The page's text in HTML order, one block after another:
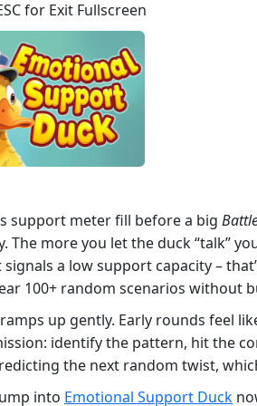
for Exit Fullscreen
support meter fill before a big
more you let the duck “talk”
a low support capacity –
100+ random scenarios without
up gently. Early rounds feel
identify the pattern, hit the
the next random twist,
into Emotional Support Duck